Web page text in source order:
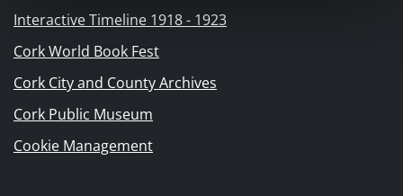
Interactive Timeline 1918 - 1923
Cork World Book Fest
Cork City and County Archives
Cork Public Museum
Cookie Management